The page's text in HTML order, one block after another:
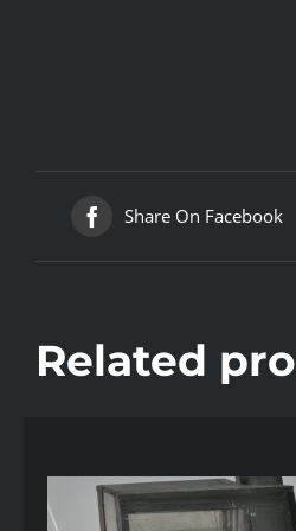
Share On Facebook
Related